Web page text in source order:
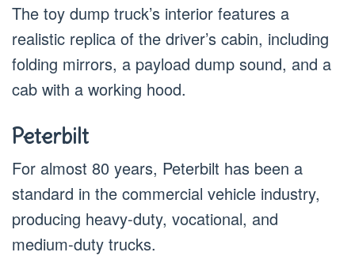
The toy dump truck’s interior features a
realistic replica of the driver’s cabin, including
folding mirrors, a payload dump sound, and a
cab with a working hood.
Peterbilt
For almost 80 years, Peterbilt has been a
standard in the commercial vehicle industry,
producing heavy-duty, vocational, and
medium-duty trucks.